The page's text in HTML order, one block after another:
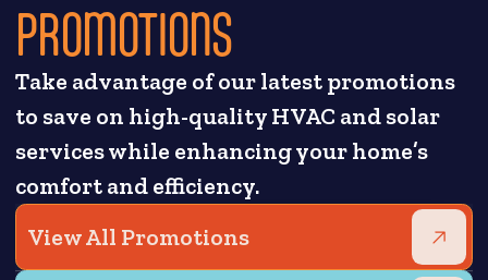
PROMOTIONS
Take advantage of our latest promotions
to save on high-quality HVAC and solar
services while enhancing your home’s
comfort and efficiency.
View All Promotions